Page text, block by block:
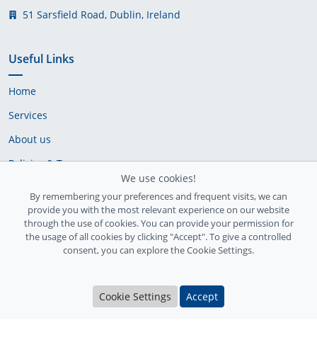
51 Sarsfield Road, Dublin, Ireland
Useful Links
Home
Services
About us
Policies & Terms
Delivery Policy
We use cookies!
By remembering your preferences and frequent visits, we can
provide you with the most relevant experience on our website
through the use of cookies. You can provide your permission for
the usage of all cookies by clicking "Accept". To give a controlled
consent, you can explore the Cookie Settings.
Cookie Settings Accept